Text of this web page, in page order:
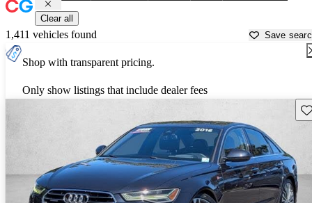
Clear all
1,411 vehicles found Save
Shop with transparent pricing.
Only show listings that include dealer fees